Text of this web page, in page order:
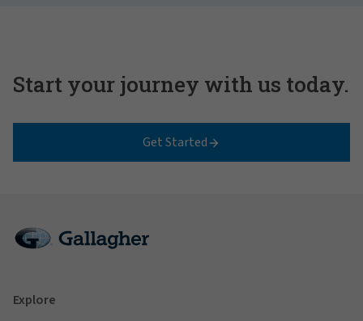
Start your journey with us today.
Get Started
Explore